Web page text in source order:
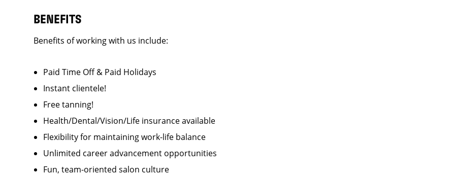
BENEFITS
Benefits of working with us include:
Paid Time Off & Paid Holidays
Instant clientele!
Free tanning!
Health/Dental/Vision/Life insurance available
Flexibility for maintaining work-life balance
Unlimited career advancement opportunities
Fun, team-oriented salon culture